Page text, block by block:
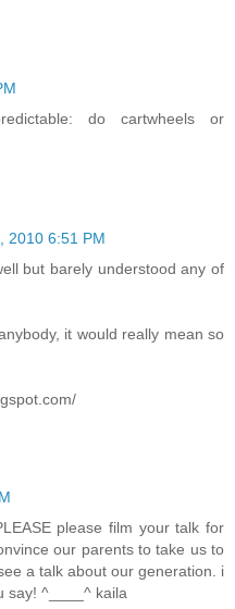
do cartwheels or
2010 6:51 PM
but barely understood any of
it would really mean so
please film your talk for
our parents to take us to
a talk about our generation. i
say! ^____^ kaila